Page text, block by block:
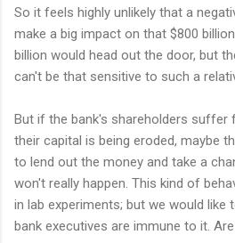
So it feels highly unlikely that a
make a big impact on that $800
billion would head out the door, but
can't be that sensitive to such a
But if the bank's shareholders suffer
their capital is being eroded, maybe
to lend out the money and take a
won't really happen. This kind of
in lab experiments; but we would like
bank executives are immune to it.